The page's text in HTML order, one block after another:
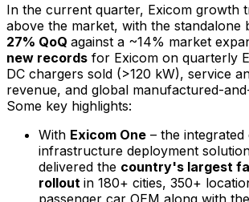
In the current quarter, Exicom growth
above the market, with the standalone
27% QoQ against a ~14% market
new records for Exicom on quarterly
DC chargers sold (>120 kW), service
revenue, and global manufactured-
Some key highlights:
With Exicom One – the integrated
infrastructure deployment
delivered the country's largest
rollout in 180+ cities, 350+
passenger car OEM along with